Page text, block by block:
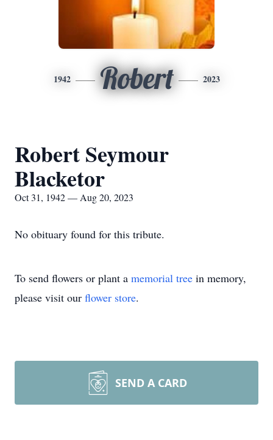
1942 Robert 2023
Robert Seymour
Blacketor
Oct 31, 1942 — Aug 20, 2023
No obituary found for this tribute.
To send flowers or plant a memorial tree in memory,
please visit our flower store.
SEND A CARD